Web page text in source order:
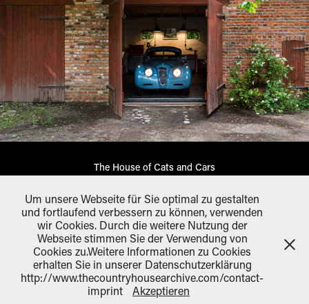
The House of Cats and Cars
All works ©: André Reuter 2026. Please do not reproduce
without the expressed written consent of André Reuter. andré
reuter photography Germany, +49 172-4384559,
contact@andrereuter.com
Um unsere Webseite für Sie optimal zu gestalten
und fortlaufend verbessern zu können, verwenden
wir Cookies. Durch die weitere Nutzung der
Webseite stimmen Sie der Verwendung von
Cookies zu.Weitere Informationen zu Cookies
erhalten Sie in unserer Datenschutzerklärung
http://www.thecountryhousearchive.com/contact-
imprint
Akzeptieren